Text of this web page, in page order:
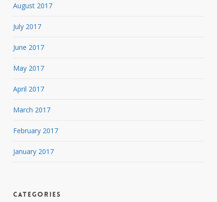
August 2017
July 2017
June 2017
May 2017
April 2017
March 2017
February 2017
January 2017
Categories